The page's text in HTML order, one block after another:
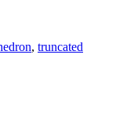
, truncated